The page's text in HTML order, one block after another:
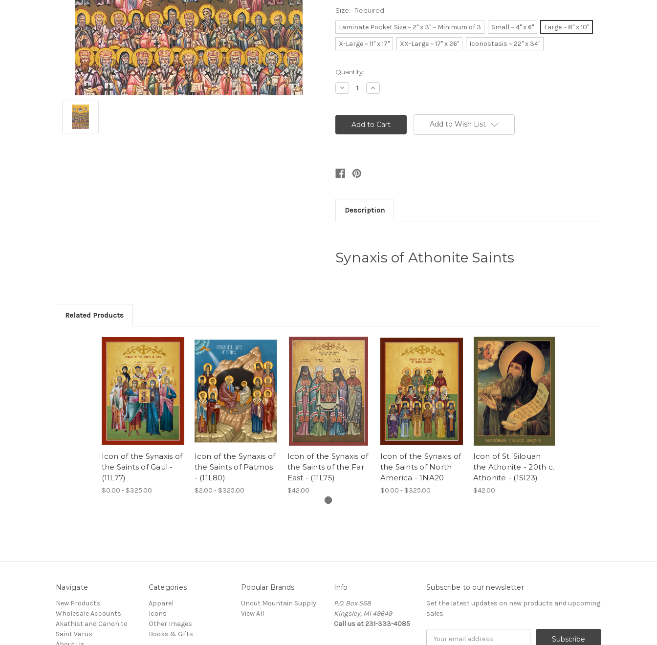
Size: Required
Laminate Pocket Size ~ 2" x 3" ~ Minimum of 3 Small ~ 4" x 6"
Large ~ 8" x 10"
X-Large ~ 11" x 17"
XX-Large ~ 17" x 26" Iconostasis ~ 22" x 34"
Current
Stock:
Quantity:
Decrease
Quantity:
Increase
Quantity:
Add to Wish List
Description
Synaxis of Athonite Saints
Related Products
Icon of the Synaxis of
the Saints of Gaul -
(11L77)
$0.00 - $325.00
Icon of the Synaxis of
the Saints of Patmos
- (11L80)
$2.00 - $325.00
Icon of the Synaxis of
the Saints of the Far
East - (11L75)
$42.00
Icon of the Synaxis of
the Saints of North
America - 1NA20
$0.00 - $325.00
Icon of St. Silouan
the Athonite - 20th c.
Athonite - (1SI23)
$42.00
Navigate
New Products
Wholesale Accounts
Akathist and Canon to
Saint Varus
Categories
Apparel
Icons
Other Images
Books & Gifts
Popular Brands
Uncut Mountain Supply
View All
Info
P.O. Box 568
Kingsley, MI 49649
Call us at 231-333-4085
Subscribe to our newsletter
Get the latest updates on new products and upcoming
sales